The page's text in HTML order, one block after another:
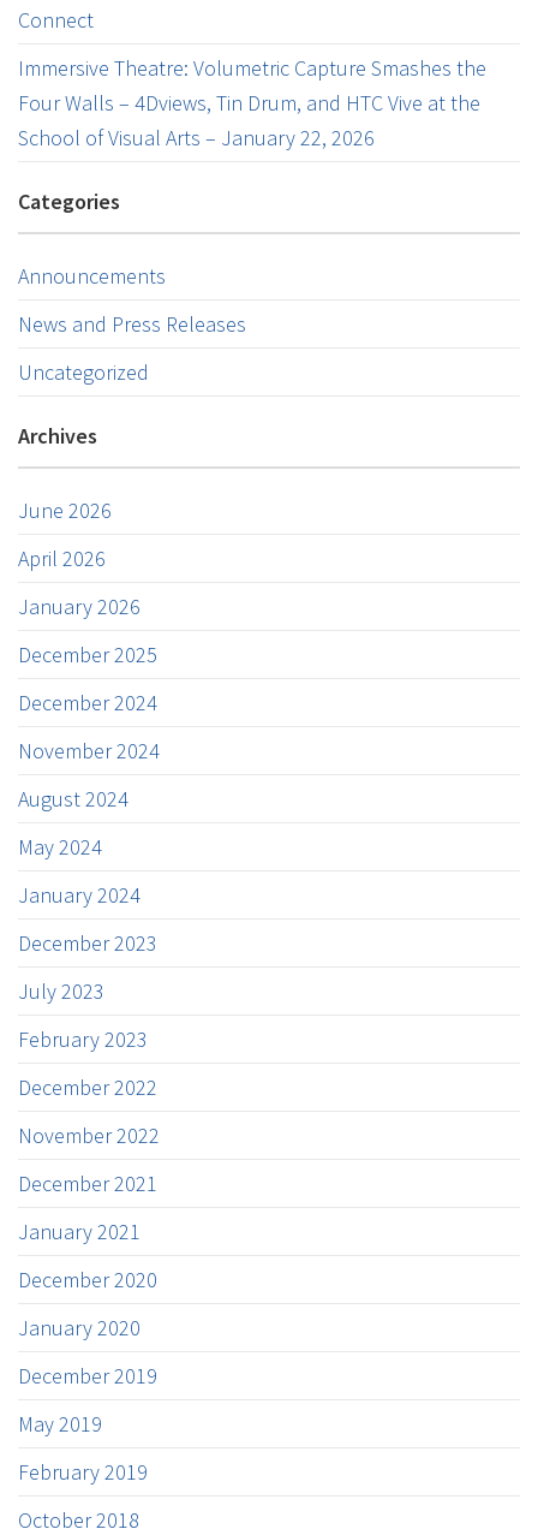
Connect
Immersive Theatre: Volumetric Capture Smashes the
Four Walls – 4Dviews, Tin Drum, and HTC Vive at the
School of Visual Arts – January 22, 2026
Categories
Announcements
News and Press Releases
Uncategorized
Archives
June 2026
April 2026
January 2026
December 2025
December 2024
November 2024
August 2024
May 2024
January 2024
December 2023
July 2023
February 2023
December 2022
November 2022
December 2021
January 2021
December 2020
January 2020
December 2019
May 2019
February 2019
October 2018